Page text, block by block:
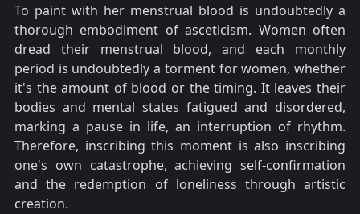
To paint with her menstrual blood is undoubtedly a
thorough embodiment of asceticism. Women often
dread their menstrual blood, and each monthly
period is undoubtedly a torment for women, whether
it's the amount of blood or the timing. It leaves their
bodies and mental states fatigued and disordered,
marking a pause in life, an interruption of rhythm.
Therefore, inscribing this moment is also inscribing
one's own catastrophe, achieving self-confirmation
and the redemption of loneliness through artistic
creation.